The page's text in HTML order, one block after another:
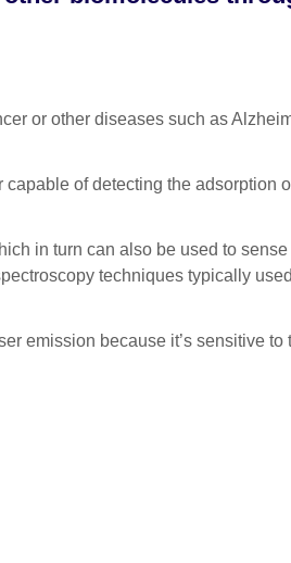
or other diseases such as
of detecting the adsorption
in turn can also be used to
techniques typically
emission because it’s sensitive to